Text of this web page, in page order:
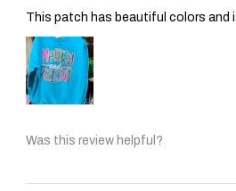
This patch has beautiful colors and
Was this review helpful?